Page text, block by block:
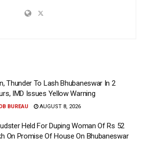
Thunder To Lash Bhubaneswar In 2
IMD Issues Yellow Warning
BUREAU AUGUST 8, 2026
Held For Duping Woman Of Rs 52
On Promise Of House On Bhubaneswar